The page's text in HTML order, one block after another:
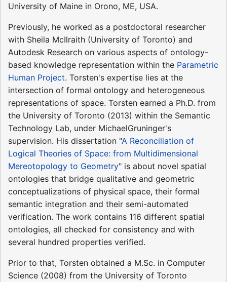
University of Maine in Orono, ME, USA.
Previously, he worked as a postdoctoral researcher
with Sheila McIlraith (University of Toronto) and
Autodesk Research on various aspects of ontology-
based knowledge representation within the Parametric
Human Project. Torsten's expertise lies at the
intersection of formal ontology and heterogeneous
representations of space. Torsten earned a Ph.D. from
the University of Toronto (2013) within the Semantic
Technology Lab, under MichaelGruninger's
supervision. His dissertation "A Reconciliation of
Logical Theories of Space: from Multidimensional
Mereotopology to Geometry" is about novel spatial
ontologies that bridge qualitative and geometric
conceptualizations of physical space, their formal
semantic integration and their semi-automated
verification. The work contains 116 different spatial
ontologies, all checked for consistency and with
several hundred properties verified.
Prior to that, Torsten obtained a M.Sc. in Computer
Science (2008) from the University of Toronto